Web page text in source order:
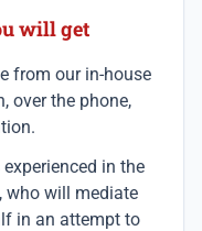
will get
from our in-house
over the phone,
in the
who will mediate
in an attempt to